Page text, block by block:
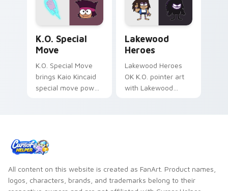
across your OK K.O.
custom cursor
pointer duo.
Lakewood flair.
K.O. Special
Move
K.O. Special Move
brings Kaio Kincaid
special move power
Lakewood
Heroes
Lakewood Heroes
OK K.O. pointer art
with Lakewood
All content on this website is created as FanArt. Product names,
logos, characters, brands, and trademarks belong to their